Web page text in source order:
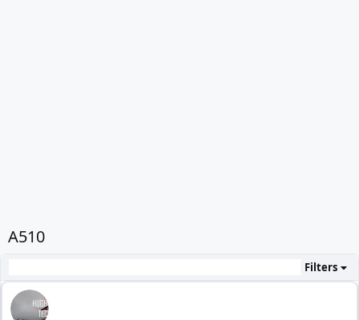
A510
Filters